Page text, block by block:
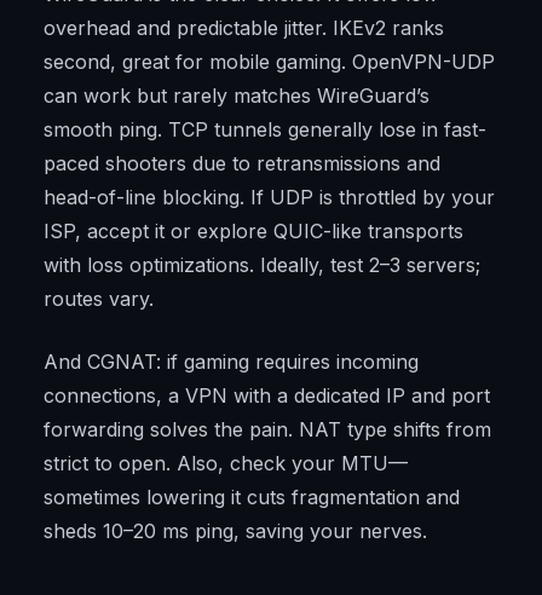
overhead and predictable jitter. IKEv2 ranks
second, great for mobile gaming. OpenVPN-UDP
can work but rarely matches WireGuard’s
smooth ping. TCP tunnels generally lose in fast-
paced shooters due to retransmissions and
head-of-line blocking. If UDP is throttled by your
ISP, accept it or explore QUIC-like transports
with loss optimizations. Ideally, test 2–3 servers;
routes vary.
And CGNAT: if gaming requires incoming
connections, a VPN with a dedicated IP and port
forwarding solves the pain. NAT type shifts from
strict to open. Also, check your MTU—
sometimes lowering it cuts fragmentation and
sheds 10–20 ms ping, saving your nerves.